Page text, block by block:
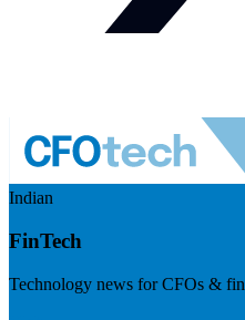
Indian
FinTech
Technology news for CFOs &